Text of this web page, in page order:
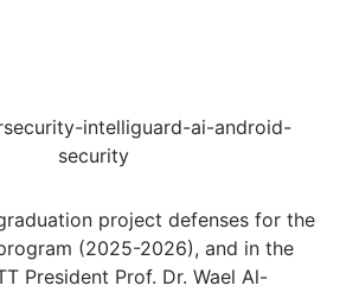
project defenses for the
(2025-2026), and in the
President Prof. Dr. Wael Al-